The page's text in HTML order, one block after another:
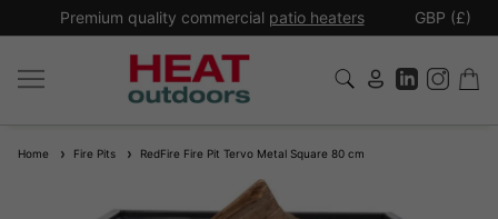
Premium quality commercial patio heaters GBP (£)
Home Fire Pits RedFire Fire Pit Tervo Metal Square 80 cm